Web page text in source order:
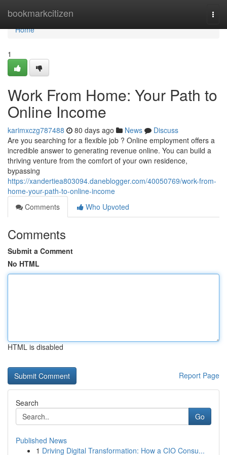
bookmarkcitizen
Home
Home
1
Work From Home: Your Path to
Online Income
karimxczg787488 80 days ago News
Discuss
Are you searching for a flexible job ? Online employment offers a
incredible answer to generating revenue online. You can build a
thriving venture from the comfort of your own residence,
bypassing
https://xandertiea803094.daneblogger.com/40050769/work-from-
home-your-path-to-online-income
Comments
Who Upvoted
Comments
Submit a Comment
No HTML
HTML is disabled
Report Page
Search
Go
Published News
1 Driving Digital Transformation: How a CIO Consu...